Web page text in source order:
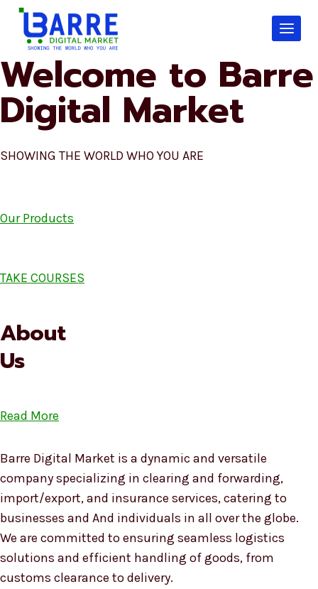
Skip
content
Welcome to Barre
Digital Market
SHOWING THE WORLD WHO YOU ARE
Our Products
TAKE COURSES
About
Us
Read More
Barre Digital Market is a dynamic and versatile
company specializing in clearing and forwarding,
import/export, and insurance services, catering to
businesses and And individuals in all over the globe.
We are committed to ensuring seamless logistics
solutions and efficient handling of goods, from
customs clearance to delivery.